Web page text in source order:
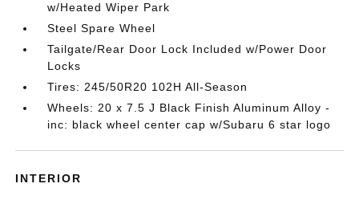
w/Heated Wiper Park
Steel Spare Wheel
Tailgate/Rear Door Lock Included w/Power Door
Locks
Tires: 245/50R20 102H All-Season
Wheels: 20 x 7.5 J Black Finish Aluminum Alloy -
inc: black wheel center cap w/Subaru 6 star logo
INTERIOR